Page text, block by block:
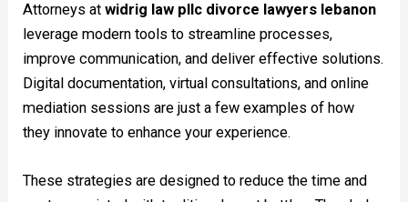
Attorneys atwidrig law pllc divorce lawyers lebanon
leverage modern tools to streamline processes,
improve communication, and deliver effective solutions.
Digital documentation, virtual consultations, and online
mediation sessions are just a few examples of how
they innovate to enhance your experience.
These strategies are designed to reduce the time and